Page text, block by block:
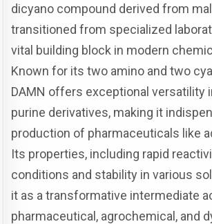
dicyano compound derived from
transitioned from specialized
vital building block in modern
Known for its two amino and two
DAMN offers exceptional versatility
purine derivatives, making it
production of pharmaceuticals like
Its properties, including rapid
conditions and stability in various
it as a transformative intermediate
pharmaceutical, agrochemical, and